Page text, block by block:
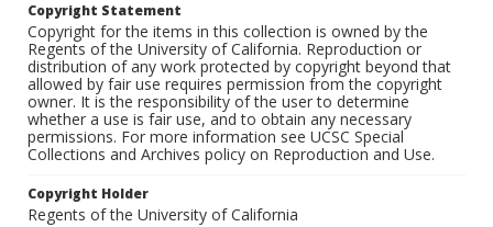
Copyright Statement
Copyright for the items in this collection is owned by the
Regents of the University of California. Reproduction or
distribution of any work protected by copyright beyond that
allowed by fair use requires permission from the copyright
owner. It is the responsibility of the user to determine
whether a use is fair use, and to obtain any necessary
permissions. For more information see UCSC Special
Collections and Archives policy on Reproduction and Use.
Copyright Holder
Regents of the University of California